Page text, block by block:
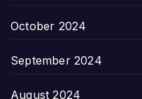
October 2024
September 2024
August 2024